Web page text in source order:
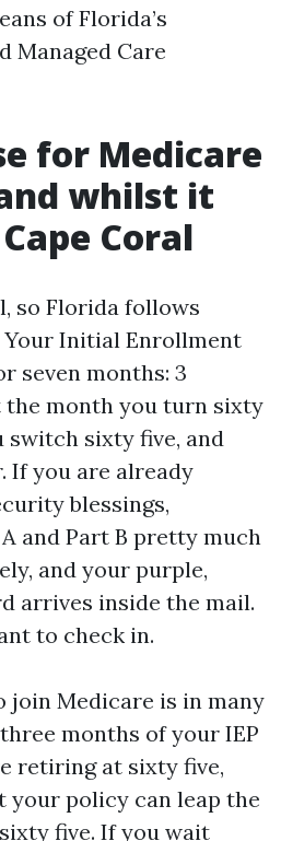
of Florida’s
Managed Care
for Medicare
whilst it
Coral
so Florida follows
Initial Enrollment
seven months: 3
the month you turn sixty
switch sixty five, and
If you are already
blessings,
and Part B pretty much
and your purple,
arrives inside the mail.
to check in.
join Medicare is in many
months of your IEP
retiring at sixty five,
your policy can leap the
five. If you wait